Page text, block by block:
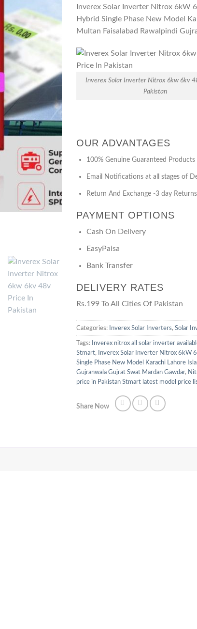
Inverex Solar Inverter Nitrox 6kW
Hybrid Single Phase New Model
Multan Faisalabad Rawalpindi
Inverex Solar Inverter Nitrox 6kw 6kv
Pakistan
OUR ADVANTAGES
100% Genuine Guaranteed Products
Email Notifications at all stages of
Return And Exchange -3 day
PAYMENT OPTIONS
Cash On Delivery
EasyPaisa
Bank Transfer
DELIVERY RATES
Rs.199 To All Cities Of Pakistan
Categories: Inverex Solar Inverters, Solar
Tags:
Inverex nitrox all solar inverter
Stmart,
Inverex Solar Inverter Nitrox 6kW
Single Phase New Model Karachi Lahore
Gujranwala Gujrat Swat Mardan Gawdar,
price in Pakistan Stmart latest model price
Share Now